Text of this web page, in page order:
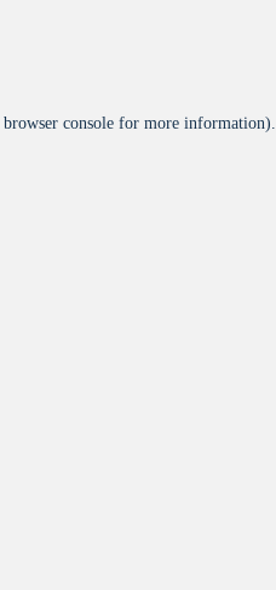
browser console for more information).